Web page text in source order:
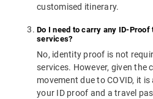
customised itinerary.
Do I need to carry any ID-
services?
No, identity proof is not
services. However, given the
movement due to COVID, it
your ID proof and a travel